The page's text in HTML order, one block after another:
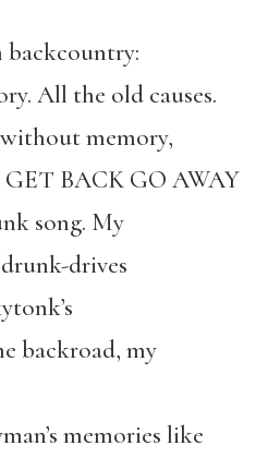
backcountry:
All the old causes.
memory,
BACK GO AWAY
song. My
drives
backroad, my
memories like